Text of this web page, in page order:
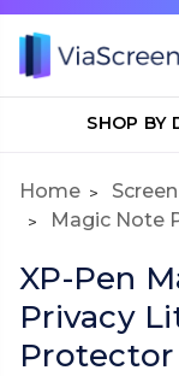
SHOP BY
Home
Magic Note
XP-Pen
Privacy
Protector